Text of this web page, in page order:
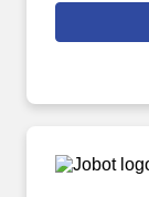
provides
supporting
measurable